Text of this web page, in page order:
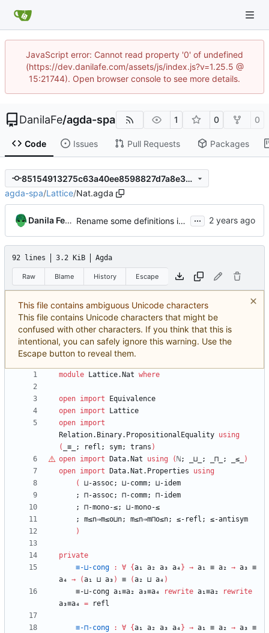
JavaScript error: Cannot read property '0' of undefined
(https://dev.danilafe.com/assets/js/index.js?v=1.25.5 @
15:21744). Open browser console to see more details.
DanilaFe/agda-spa 1 0 0
Code Issues Pull Requests Packages
85154913275c63a40ee8598827d7a8e3a6acccde
agda-spa/Lattice/Nat.agda
Danila Fedorin Rename some definitions in Nat and expose bundle ...
92 lines 3.2 KiB Agda
Raw Blame History Escape
This file contains ambiguous Unicode characters
This file contains Unicode characters that might be
confused with other characters. If you think that this is
intentional, you can safely ignore this warning. Use the
Escape button to reveal them.
module Lattice.Nat where
open import
Equivalence
open import
Lattice
open import
Relation.Binary.PropositionalEquality using
(
_≡_; refl; sym; trans )
open import Data.Nat using (ℕ; _⊔_; _⊓_; _≤_
)
open import Data.Nat.Properties
using
(
⊔-assoc; ⊔-comm;
⊔-idem
;
⊓-assoc; ⊓-comm;
⊓-idem
;
⊓-mono-≤;
⊔-mono-≤
;
m≤n⇒m≤o⊔n; m≤n⇒m⊓o≤n; ≤-refl;
≤-antisym
)
private
≡-⊔-cong
: ∀ {a₁ a₂ a₃ a₄ } → a₁ ≡ a₂ → a₃ ≡
a₄ → (a₁ ⊔ a₃ ) ≡ (a₂ ⊔ a₄ )
≡-⊔-cong a₁≡a₂ a₃≡a₄ rewrite a₁≡a₂
rewrite
a₃≡a₄ = refl
≡-⊓-cong : ∀ {a₁ a₂ a₃ a₄ } → a₁ ≡ a₂ → a₃ ≡